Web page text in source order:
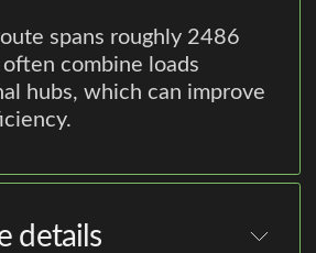
spans roughly 2486
combine loads
hubs, which can improve
details